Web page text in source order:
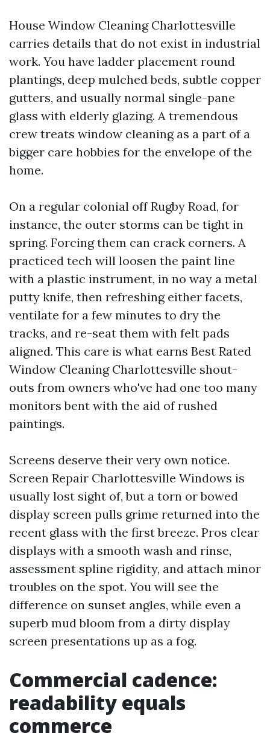
House Window Cleaning Charlottesville
carries details that do not exist in industrial
work. You have ladder placement round
plantings, deep mulched beds, subtle copper
gutters, and usually normal single-pane
glass with elderly glazing. A tremendous
crew treats window cleaning as a part of a
bigger care hobbies for the envelope of the
home.
On a regular colonial off Rugby Road, for
instance, the outer storms can be tight in
spring. Forcing them can crack corners. A
practiced tech will loosen the paint line
with a plastic instrument, in no way a metal
putty knife, then refreshing either facets,
ventilate for a few minutes to dry the
tracks, and re-seat them with felt pads
aligned. This care is what earns Best Rated
Window Cleaning Charlottesville shout-
outs from owners who've had one too many
monitors bent with the aid of rushed
paintings.
Screens deserve their very own notice.
Screen Repair Charlottesville Windows is
usually lost sight of, but a torn or bowed
display screen pulls grime returned into the
recent glass with the first breeze. Pros clear
displays with a smooth wash and rinse,
assessment spline rigidity, and attach minor
troubles on the spot. You will see the
difference on sunset angles, while even a
superb mud bloom from a dirty display
screen presentations up as a fog.
Commercial cadence:
readability equals
commerce